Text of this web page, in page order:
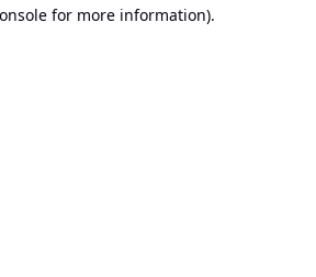
for more information).